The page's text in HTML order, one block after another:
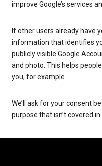
improve Google’s services
If other users already have
information that identifies
publicly visible Google
and photo. This helps
you, for example.
We’ll ask for your consent
purpose that isn’t covered in